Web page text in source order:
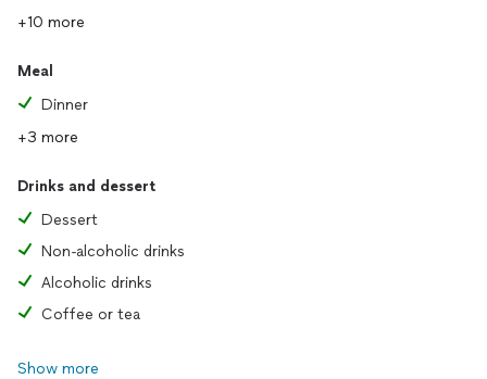
+10 more
Meal
Dinner
+3 more
Drinks and dessert
Dessert
Non-alcoholic drinks
Alcoholic drinks
Coffee or tea
Show more